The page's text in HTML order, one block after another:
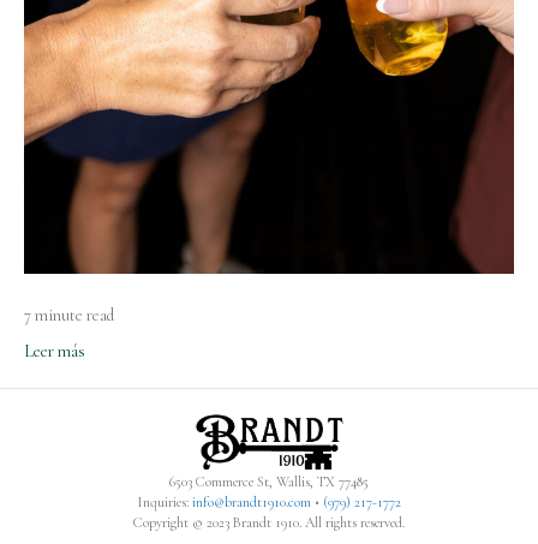
7 minute read
Leer más
6503 Commerce St, Wallis, TX 77485
Inquiries: info@brandt1910.com• (979) 217-1772‬
Copyright © 2023 Brandt 1910. All rights reserved.